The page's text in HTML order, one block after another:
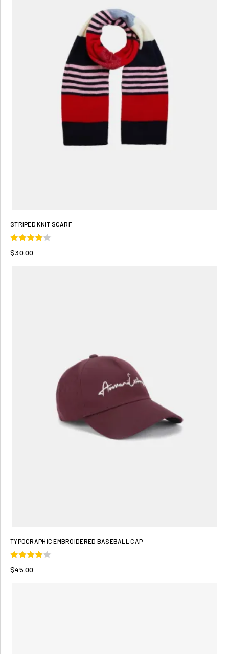
STRIPED KNIT SCARF
$30.00
TYPOGRAPHIC EMBROIDERED BASEBALL CAP
$45.00